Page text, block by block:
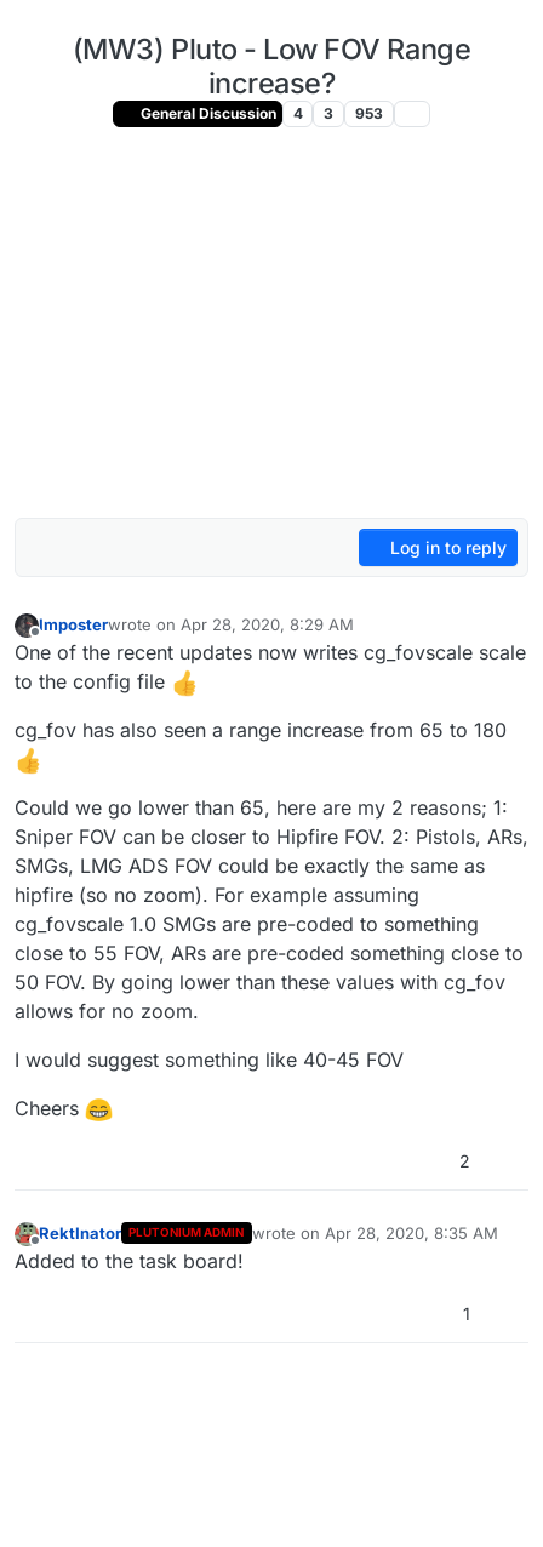
(MW3) Pluto - Low FOV Range
increase?
General Discussion 4 3 953
Log in to reply
Offline
Imposterwrote on Apr 28, 2020, 8:29 AM
last edited by
One of the recent updates now writes cg_fovscale scale
to the config file
cg_fov has also seen a range increase from 65 to 180
Could we go lower than 65, here are my 2 reasons; 1:
Sniper FOV can be closer to Hipfire FOV. 2: Pistols, ARs,
SMGs, LMG ADS FOV could be exactly the same as
hipfire (so no zoom). For example assuming
cg_fovscale 1.0 SMGs are pre-coded to something
close to 55 FOV, ARs are pre-coded something close to
50 FOV. By going lower than these values with cg_fov
allows for no zoom.
I would suggest something like 40-45 FOV
Cheers
2
Offline
RektInator PLUTONIUM ADMIN wrote on Apr 28, 2020, 8:35 AM
last edited by
Added to the task board!
1